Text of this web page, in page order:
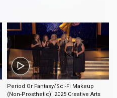
2:31
Period Or Fantasy/Sci-Fi Makeup
(Non-Prosthetic): 2025 Creative Arts